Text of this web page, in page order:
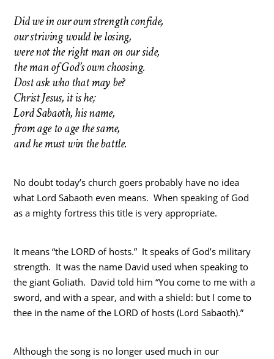
Did we in our own strength confide,
our striving would be losing,
were not the right man on our side,
the man of God’s own choosing.
Dost ask who that may be?
Christ Jesus, it is he;
Lord Sabaoth, his name,
from age to age the same,
and he must win the battle.
No doubt today’s church goers probably have no idea
what Lord Sabaoth even means. When speaking of God
as a mighty fortress this title is very appropriate.
It means “the LORD of hosts.” It speaks of God’s military
strength. It was the name David used when speaking to
the giant Goliath. David told him “You come to me with a
sword, and with a spear, and with a shield: but I come to
thee in the name of the LORD of hosts (Lord Sabaoth).”
Although the song is no longer used much in our